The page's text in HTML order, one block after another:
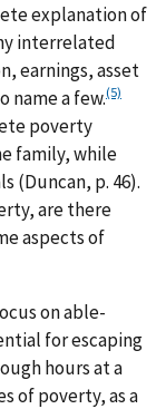
explanation of
interrelated
earnings, asset
name a few.(5)
poverty
family, while
(Duncan, p. 46).
are there
aspects of
on able-
for escaping
hours at a
of poverty, as a